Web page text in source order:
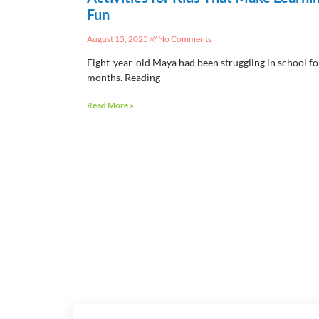
Fun
August 15, 2025 No Comments
Eight-year-old Maya had been struggling in school
months. Reading
Read More »